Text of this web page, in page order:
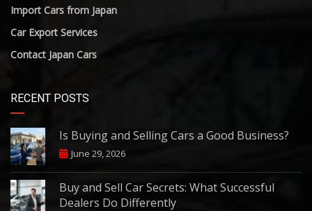
Import Cars from Japan
Car Export Services
Contact Japan Cars
RECENT POSTS
Is Buying and Selling Cars a Good Business?
June 29, 2026
Buy and Sell Car Secrets: What Successful
Dealers Do Differently